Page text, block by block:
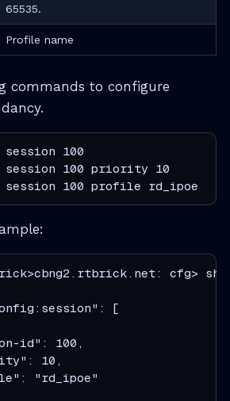
65535.
Profile name
commands to configure
session 100
session 100 priority 10
session 100 profile rd_ipoe
cfg>
[
id": 100,
10,
"rd_ipoe"